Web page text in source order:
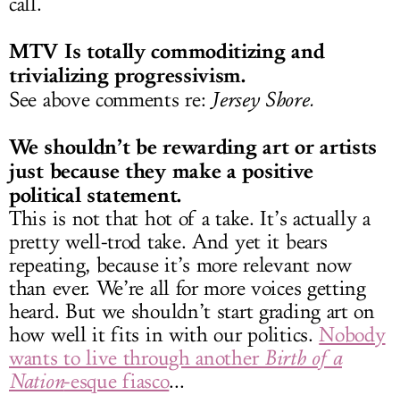
MTV Is totally commoditizing and
trivializing progressivism.
See above comments re: Jersey Shore.
We shouldn’t be rewarding art or artists
just because they make a positive
political statement.
This is not that hot of a take. It’s actually a
pretty well-trod take. And yet it bears
repeating, because it’s more relevant now
than ever. We’re all for more voices getting
heard. But we shouldn’t start grading art on
how well it fits in with our politics.Nobody
wants to live through another Birth of a
Nation-esque fiasco...